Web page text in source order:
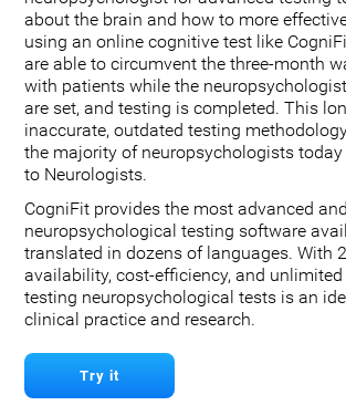
about the brain and how to more
using an online cognitive test like
are able to circumvent the three-month
with patients while the
are set, and testing is completed. This
inaccurate, outdated testing
the majority of neuropsychologists today
to Neurologists.
CogniFit provides the most advanced
neuropsychological testing software
translated in dozens of languages. With
availability, cost-efficiency, and
testing neuropsychological tests is an
clinical practice and research.
Try it